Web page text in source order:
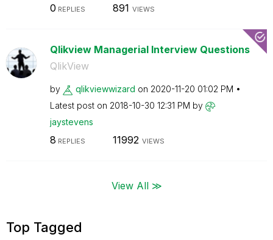
0 REPLIES 891 VIEWS
Qlikview Managerial Interview Questions
QlikView
by qlikviewwizard on ‎2020-11-20 01:02 PM
Latest post on ‎2018-10-30 12:31 PM by
jaystevens
8 REPLIES 11992 VIEWS
View All ≫
Top Tagged